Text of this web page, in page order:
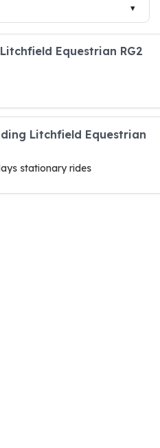
Equestrian RG2
Litchfield Equestrian
stationary rides